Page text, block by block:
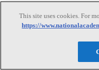
Engineering
Subtopics
This site uses cookies. For
https://